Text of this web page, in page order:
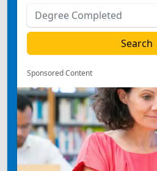
Sponsored Content